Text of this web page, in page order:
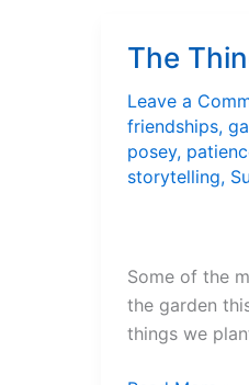
Friend
The
Leave a
friendships,
posey,
storytelling,
Some of the
the garden
things we